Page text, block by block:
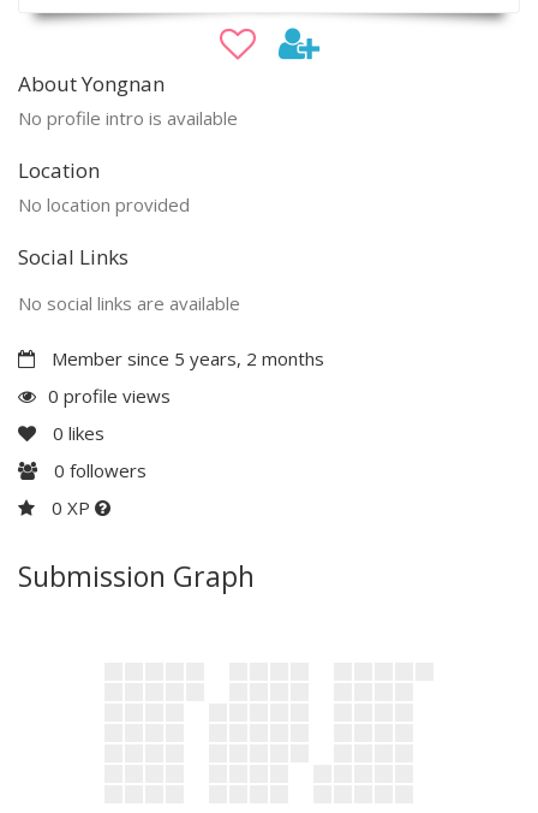
About Yongnan
No profile intro is available
Location
No location provided
Social Links
No social links are available
Member since 5 years, 2 months
0 profile views
0 likes
0 followers
0 XP
Submission Graph